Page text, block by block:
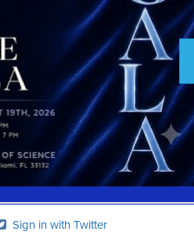
Sign in with Twitter